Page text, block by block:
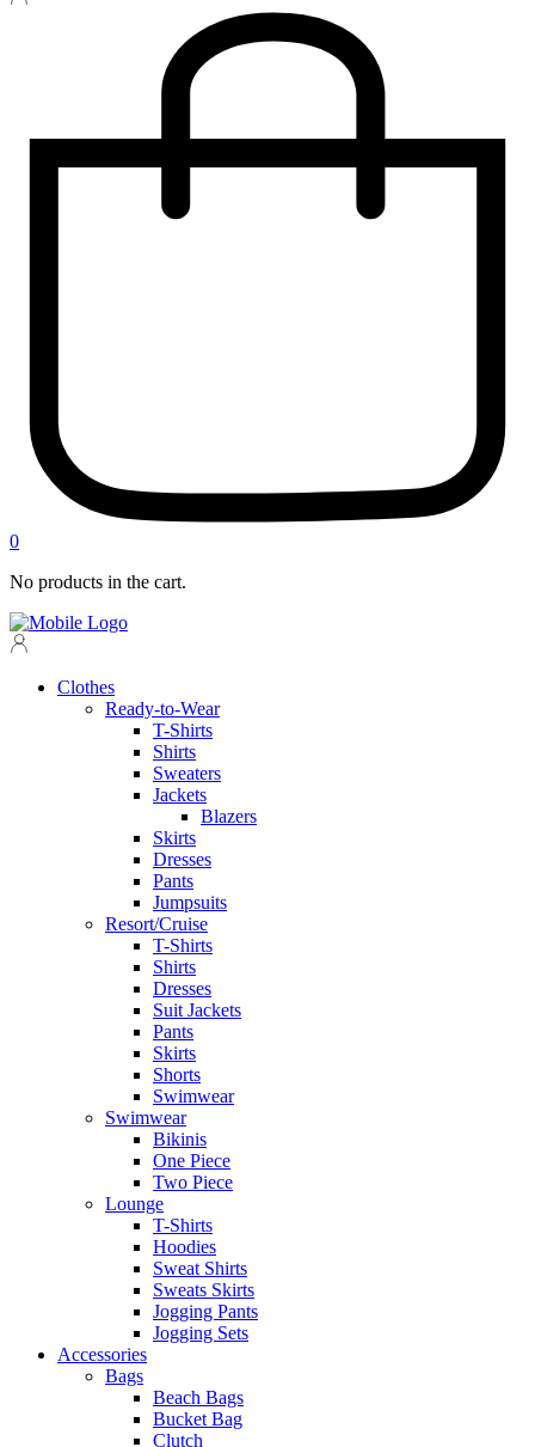
0
No products in the cart.
Clothes
Ready-to-Wear
T-Shirts
Shirts
Sweaters
Jackets
Blazers
Skirts
Dresses
Pants
Jumpsuits
Resort/Cruise
T-Shirts
Shirts
Dresses
Suit Jackets
Pants
Skirts
Shorts
Swimwear
Swimwear
Bikinis
One Piece
Two Piece
Lounge
T-Shirts
Hoodies
Sweat Shirts
Sweats Skirts
Jogging Pants
Jogging Sets
Accessories
Bags
Beach Bags
Bucket Bag
Clutch